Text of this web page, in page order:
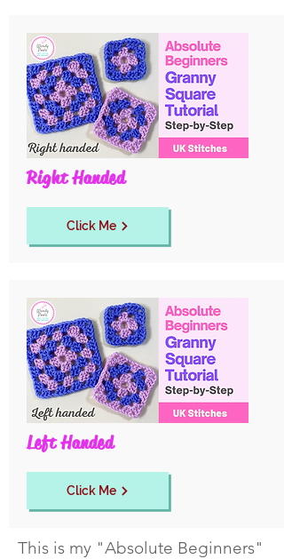
Right Handed
Click Me
Left Handed
Click Me
This is my "Absolute Beginners"